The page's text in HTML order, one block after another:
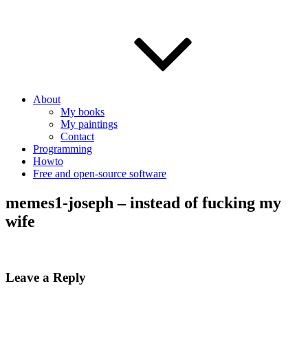
About
My books
My paintings
Contact
Programming
Howto
Free and open-source software
memes1-joseph – instead of fucking my
wife
Leave a Reply